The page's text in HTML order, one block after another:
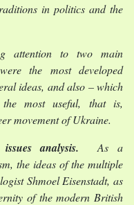
in politics and the
attention to two main
the most developed
ideas, and also – which
the most useful, that is,
movement of Ukraine.
analysis. As a
the ideas of the multiple
Shmoel Eisenstadt, as
of the modern British